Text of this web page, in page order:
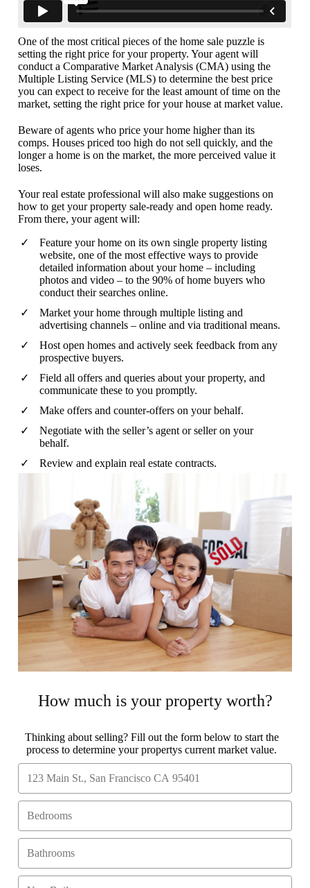
One of the most critical pieces of the home sale puzzle is
setting the right price for your property. Your agent will
conduct a Comparative Market Analysis (CMA) using the
Multiple Listing Service (MLS) to determine the best price
you can expect to receive for the least amount of time on the
market, setting the right price for your house at market value.
Beware of agents who price your home higher than its
comps. Houses priced too high do not sell quickly, and the
longer a home is on the market, the more perceived value it
loses.
Your real estate professional will also make suggestions on
how to get your property sale-ready and open home ready.
From there, your agent will:
Feature your home on its own single property listing
website, one of the most effective ways to provide
detailed information about your home – including
photos and video – to the 90% of home buyers who
conduct their searches online.
Market your home through multiple listing and
advertising channels – online and via traditional means.
Host open homes and actively seek feedback from any
prospective buyers.
Field all offers and queries about your property, and
communicate these to you promptly.
Make offers and counter-offers on your behalf.
Negotiate with the seller’s agent or seller on your
behalf.
Review and explain real estate contracts.
How much is your property worth?
Thinking about selling? Fill out the form below to start the
process to determine your propertys current market value.